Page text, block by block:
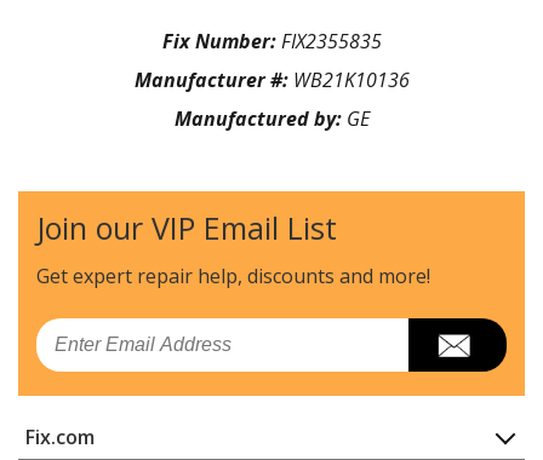
Fix Number:FIX2355835
Manufacturer #: WB21K10136
Manufactured by: GE
Join our VIP Email List
Get expert repair help, discounts and more!
Email
Fix.com